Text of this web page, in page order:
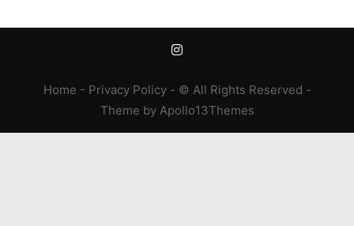
Home - Privacy Policy- © All Rights Reserved -
Theme by Apollo13Themes